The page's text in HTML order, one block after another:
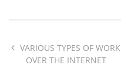
VARIOUS TYPES OF WORK
OVER THE INTERNET